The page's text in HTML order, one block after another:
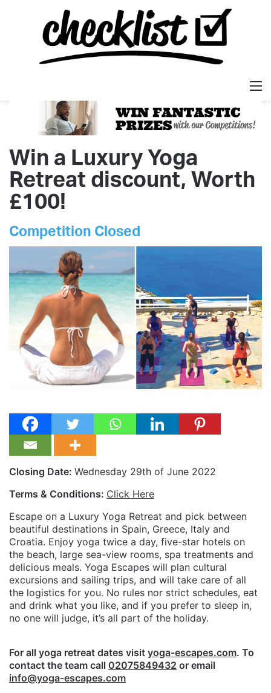
Win a Luxury Yoga
Retreat discount, Worth
£100!
Competition Closed
Closing Date: Wednesday 29th of June 2022
Terms & Conditions: Click Here
Escape on a Luxury Yoga Retreat and pick between
beautiful destinations in Spain, Greece, Italy and
Croatia. Enjoy yoga twice a day, five-star hotels on
the beach, large sea-view rooms, spa treatments and
delicious meals. Yoga Escapes will plan cultural
excursions and sailing trips, and will take care of all
the logistics for you. No rules nor strict schedules, eat
and drink what you like, and if you prefer to sleep in,
no one will judge, it’s all part of the holiday.
For all yoga retreat dates visit yoga-escapes.com. To
contact the team call 02075849432 or email
info@yoga-escapes.com